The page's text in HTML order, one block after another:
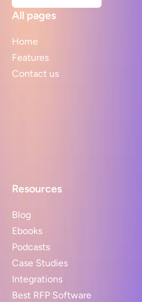
All pages
Home
Features
Contact us
Resources
Blog
Ebooks
Podcasts
Case Studies
Integrations
Best RFP Software